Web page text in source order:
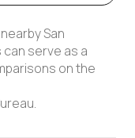
San
serve as a
on the